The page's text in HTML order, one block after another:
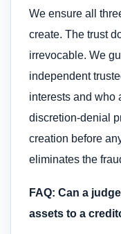
We ensure all
create. The trust
irrevocable. We
independent
interests and who
discretion-denial
creation before
eliminates the
FAQ: Can a
assets to a